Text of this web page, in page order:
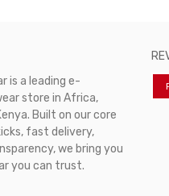
is a leading e-
store in Africa,
Built on our core
fast delivery,
we bring you
you can trust.